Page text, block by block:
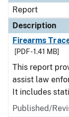
Report
Description
Firearms
[PDF - 1.41 MB]
This report
assist law
It includes
Published/